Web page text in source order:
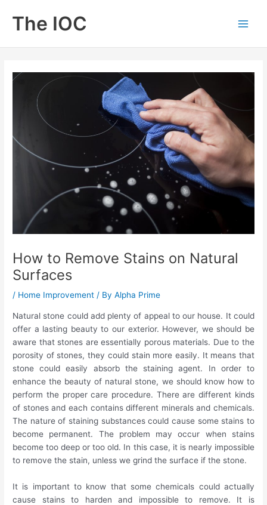
content
The IOC
How to Remove Stains on Natural
Surfaces
/ Home Improvement / ByAlpha Prime
Natural stone could add plenty of appeal to our house. It could
offer a lasting beauty to our exterior. However, we should be
aware that stones are essentially porous materials. Due to the
porosity of stones, they could stain more easily. It means that
stone could easily absorb the staining agent. In order to
enhance the beauty of natural stone, we should know how to
perform the proper care procedure. There are different kinds
of stones and each contains different minerals and chemicals.
The nature of staining substances could cause some stains to
become permanent. The problem may occur when stains
become too deep or too old. In this case, it is nearly impossible
to remove the stain, unless we grind the surface if the stone.
It is important to know that some chemicals could actually
cause stains to harden and impossible to remove. It is